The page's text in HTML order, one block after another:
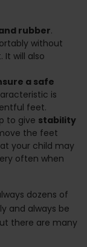
rubber.
without
will also
a safe
is
feet.
to give stability
the feet
your child may
often when
dozens of
and always be
there are many